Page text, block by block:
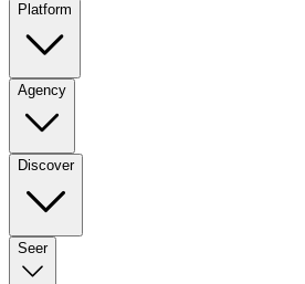
Platform
Agency
Discover
Seer